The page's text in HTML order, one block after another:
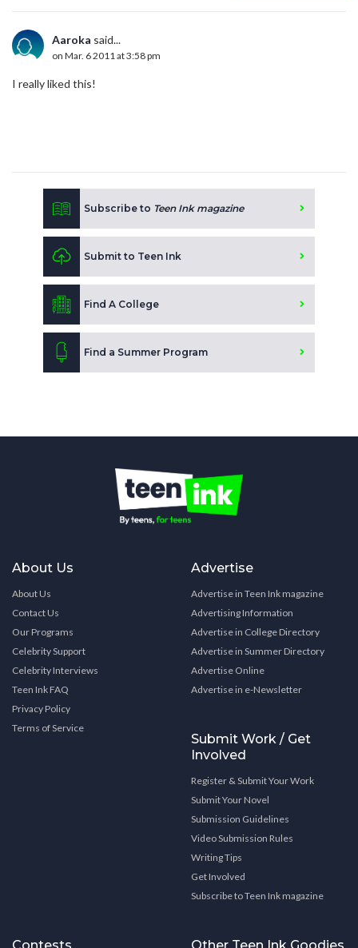
Aaroka said...
on Mar. 6 2011 at 3:58 pm
I really liked this!
Subscribe to Teen Ink magazine
Submit to Teen Ink
Find A College
Find a Summer Program
About Us
About Us
Contact Us
Our Programs
Celebrity Support
Celebrity Interviews
Teen Ink FAQ
Privacy Policy
Terms of Service
Advertise
Advertise in Teen Ink magazine
Advertising Information
Advertise in College Directory
Advertise in Summer Directory
Advertise Online
Advertise in e-Newsletter
Submit Work / Get
Involved
Register & Submit Your Work
Submit Your Novel
Submission Guidelines
Video Submission Rules
Writing Tips
Get Involved
Subscribe to Teen Ink magazine